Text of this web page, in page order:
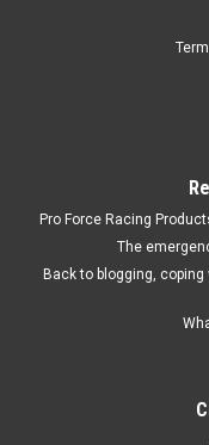
Quick Fuel Float
Carburetor Float
$6.95
Pro Force Racing
The
Back to blogging,